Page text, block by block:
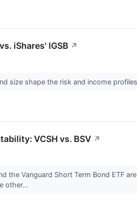
iShares' IGSB ↗
size shape the risk and income
VCSH vs. BSV ↗
the Vanguard Short Term Bond ETF
other...